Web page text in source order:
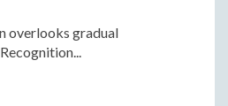
overlooks gradual